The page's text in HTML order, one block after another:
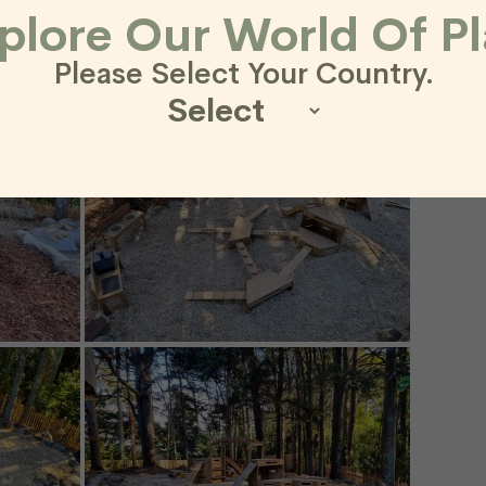
Our World Of
Please Select Your Country.